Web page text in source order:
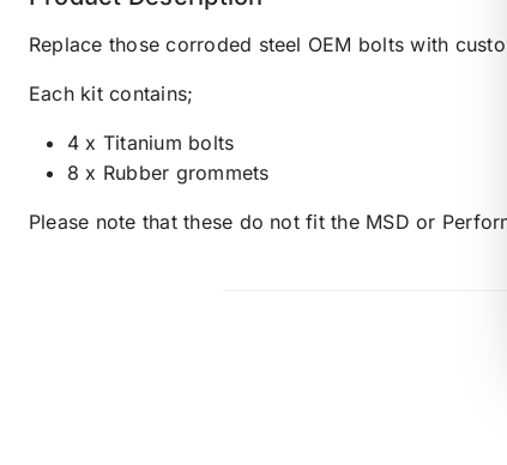
Replace those corroded steel OEM bolts with
Each kit contains;
4 x Titanium bolts
8 x Rubber grommets
Please note that these do not fit the MSD or